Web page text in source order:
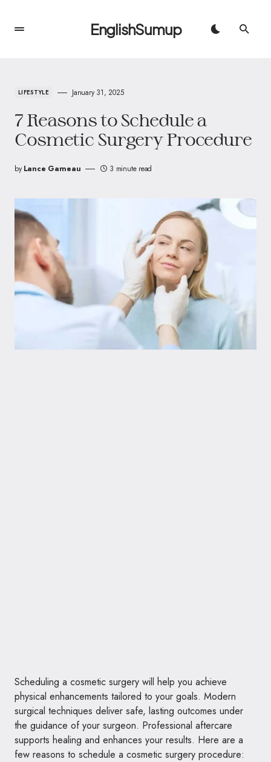
EnglishSumup
LIFESTYLE January 31, 2025
7 Reasons to Schedule a
Cosmetic Surgery Procedure
by Lance Garneau 3 minute read
Scheduling a cosmetic surgery will help you achieve
physical enhancements tailored to your goals. Modern
surgical techniques deliver safe, lasting outcomes under
the guidance of your surgeon. Professional aftercare
supports healing and enhances your results. Here are a
few reasons to schedule a cosmetic surgery procedure: